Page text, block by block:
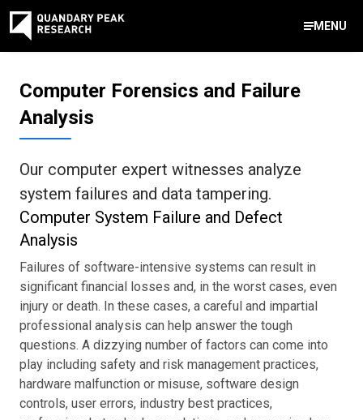
MENU
888-959-9639
info@quandarypeak.com
Office Locations
Meet Our Experts
Areas of Expertise
Software Expert Witness
Source Code Review & Analysis
Health IT and Audits
Technical Due Diligence
Patent Monetization
AI Strategy Consulting
News & Insights
About Our Company
Contact Us
Computer Forensics and Failure
Analysis
Our computer expert witnesses analyze
system failures and data tampering.
Computer System Failure and Defect
Analysis
Failures of software-intensive systems can result in
significant financial losses and, in the worst cases, even
injury or death. In these cases, a careful and impartial
professional analysis can help answer the tough
questions. A dizzying number of factors can come into
play including safety and risk management practices,
hardware malfunction or misuse, software design
controls, user errors, industry best practices,